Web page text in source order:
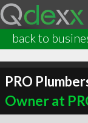
back to
PRO
Owner at